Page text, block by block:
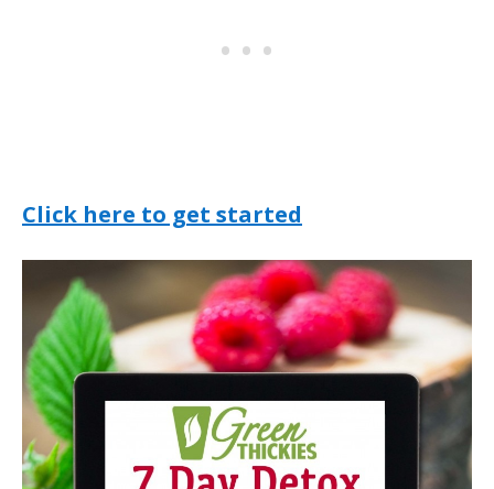
Click here to get started